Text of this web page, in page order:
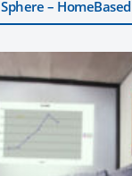
Sphere – HomeBased